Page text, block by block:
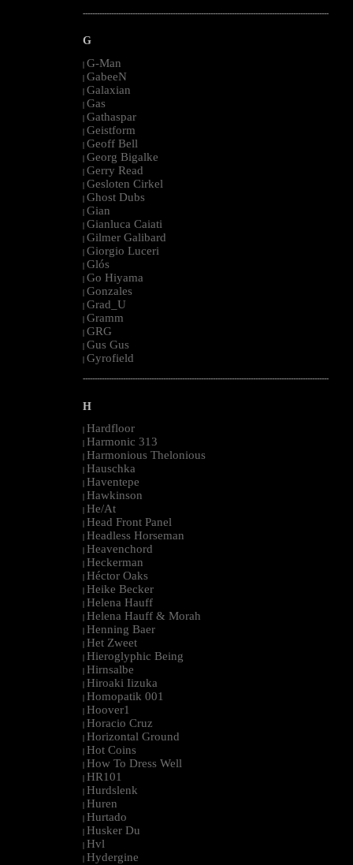
--------------------------------------------------------------------------------------------------------
G
| G-Man
| GabeeN
| Galaxian
| Gas
| Gathaspar
| Geistform
| Geoff Bell
| Georg Bigalke
| Gerry Read
| Gesloten Cirkel
| Ghost Dubs
| Gian
| Gianluca Caiati
| Gilmer Galibard
| Giorgio Luceri
| Glós
| Go Hiyama
| Gonzales
| Grad_U
| Gramm
| GRG
| Gus Gus
| Gyrofield
--------------------------------------------------------------------------------------------------------
H
| Hardfloor
| Harmonic 313
| Harmonious Thelonious
| Hauschka
| Haventepe
| Hawkinson
| He/At
| Head Front Panel
| Headless Horseman
| Heavenchord
| Heckerman
| Héctor Oaks
| Heike Becker
| Helena Hauff
| Helena Hauff & Morah
| Henning Baer
| Het Zweet
| Hieroglyphic Being
| Hirnsalbe
| Hiroaki Iizuka
| Homopatik 001
| Hoover1
| Horacio Cruz
| Horizontal Ground
| Hot Coins
| How To Dress Well
| HR101
| Hurdslenk
| Huren
| Hurtado
| Husker Du
| Hvl
| Hydergine